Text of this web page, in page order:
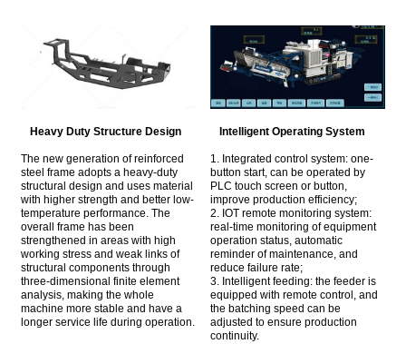
Heavy Duty Structure Design
The new generation of reinforced
steel frame adopts a heavy-duty
structural design and uses material
with higher strength and better low-
temperature performance. The
overall frame has been
strengthened in areas with high
working stress and weak links of
structural components through
three-dimensional finite element
analysis, making the whole
machine more stable and have a
longer service life during operation.
Intelligent Operating System
1. Integrated control system: one-
button start, can be operated by
PLC touch screen or button,
improve production efficiency;
2. IOT remote monitoring system:
real-time monitoring of equipment
operation status, automatic
reminder of maintenance, and
reduce failure rate;
3. Intelligent feeding: the feeder is
equipped with remote control, and
the batching speed can be
adjusted to ensure production
continuity.